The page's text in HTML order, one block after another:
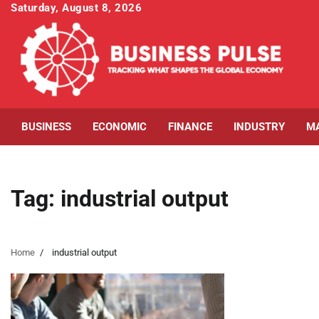
Skip
content
Saturday, August 8, 2026
BUSINESS ECONOMIC FINANCE INDUSTRY
Tag: industrial output
Home industrial output